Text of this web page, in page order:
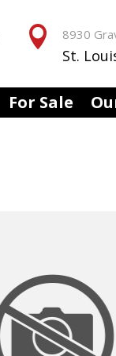
 8930
St.
For Sale